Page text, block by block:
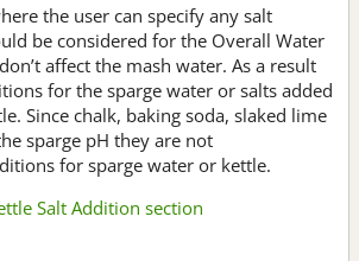
the user can specify any salt
be considered for the Overall Water
affect the mash water. As a result
for the sparge water or salts added
Since chalk, baking soda, slaked lime
sparge pH they are not
for sparge water or kettle.
Salt Addition section